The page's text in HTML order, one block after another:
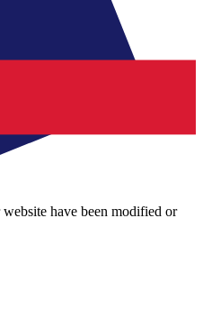
have been modified or